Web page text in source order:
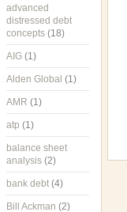
advanced
distressed debt
concepts (18)
AIG (1)
Alden Global (1)
AMR (1)
atp (1)
balance sheet
analysis (2)
bank debt (4)
Bill Ackman (2)